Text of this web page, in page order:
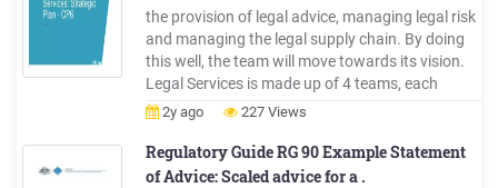
the provision of legal advice, managing legal risk
and managing the legal supply chain. By doing
this well, the team will move towards its vision.
Legal Services is made up of 4 teams, each
serving different customers with a dedicated
right. Although Legal Services has
customerdistinct, -focussed .
2y ago 227 Views
Regulatory Guide RG 90 Example Statement
of Advice: Scaled advice for a .